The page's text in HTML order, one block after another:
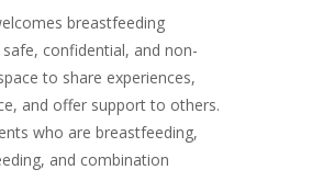
breastfeeding
confidential, and non-
to share experiences,
and offer support to others.
who are breastfeeding,
and combination